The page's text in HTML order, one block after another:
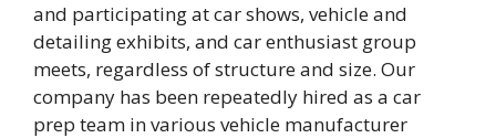
and participating at car shows, vehicle and
detailing exhibits, and car enthusiast group
meets, regardless of structure and size. Our
company has been repeatedly hired as a car
prep team in various vehicle manufacturer